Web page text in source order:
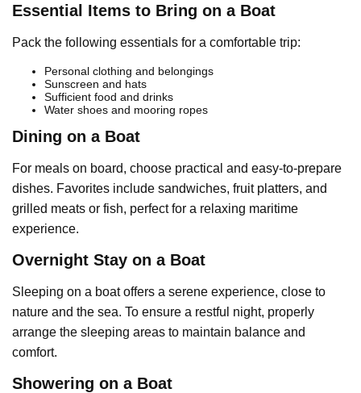
Essential Items to Bring on a Boat
Pack the following essentials for a comfortable trip:
Personal clothing and belongings
Sunscreen and hats
Sufficient food and drinks
Water shoes and mooring ropes
Dining on a Boat
For meals on board, choose practical and easy-to-prepare
dishes. Favorites include sandwiches, fruit platters, and
grilled meats or fish, perfect for a relaxing maritime
experience.
Overnight Stay on a Boat
Sleeping on a boat offers a serene experience, close to
nature and the sea. To ensure a restful night, properly
arrange the sleeping areas to maintain balance and
comfort.
Showering on a Boat